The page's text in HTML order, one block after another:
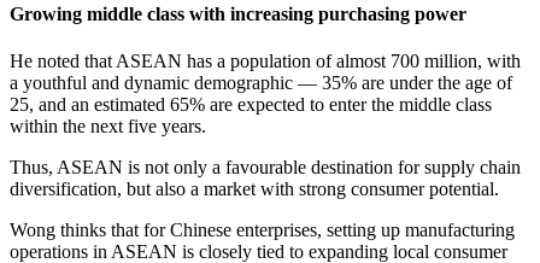
Growing middle class with increasing purchasing power
He noted that ASEAN has a population of almost 700 million, with
a youthful and dynamic demographic — 35% are under the age of
25, and an estimated 65% are expected to enter the middle class
within the next five years.
Thus, ASEAN is not only a favourable destination for supply chain
diversification, but also a market with strong consumer potential.
Wong thinks that for Chinese enterprises, setting up manufacturing
operations in ASEAN is closely tied to expanding local consumer